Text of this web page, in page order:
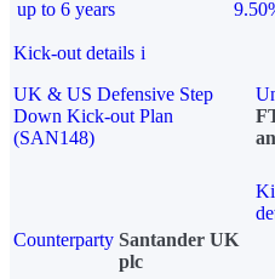
up to 6 years
Kick-out details i
UK & US Defensive Step
Down Kick-out Plan
(SAN148)
Counterparty Santander UK
plc